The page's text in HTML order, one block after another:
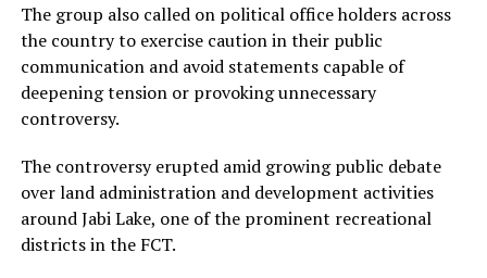
The group also called on political office holders across
the country to exercise caution in their public
communication and avoid statements capable of
deepening tension or provoking unnecessary
controversy.
The controversy erupted amid growing public debate
over land administration and development activities
around Jabi Lake, one of the prominent recreational
districts in the FCT.